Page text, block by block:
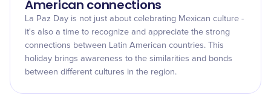
American connections
La Paz Day is not just about celebrating Mexican culture -
it's also a time to recognize and appreciate the strong
connections between Latin American countries. This
holiday brings awareness to the similarities and bonds
between different cultures in the region.